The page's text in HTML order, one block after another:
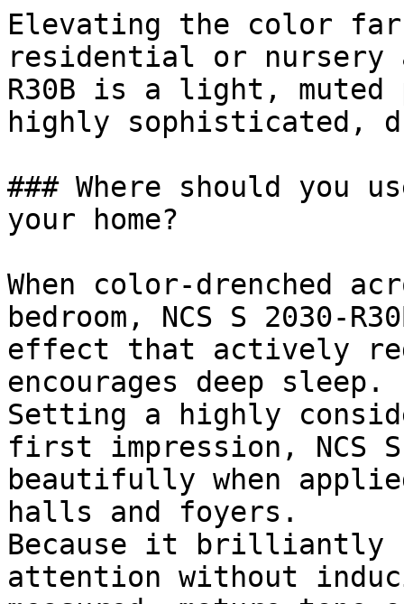
Elevating the color far
residential or nursery
R30B is a light, muted
highly sophisticated,
### Where should you
your home?
When color-drenched
bedroom, NCS S 2030-
effect that actively
encourages deep sleep.
Setting a highly
first impression, NCS S
beautifully when
halls and foyers.
Because it brilliantly
attention without